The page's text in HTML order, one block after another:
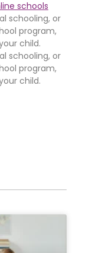
schools
schooling, or
program,
child.
schooling, or
program,
child.